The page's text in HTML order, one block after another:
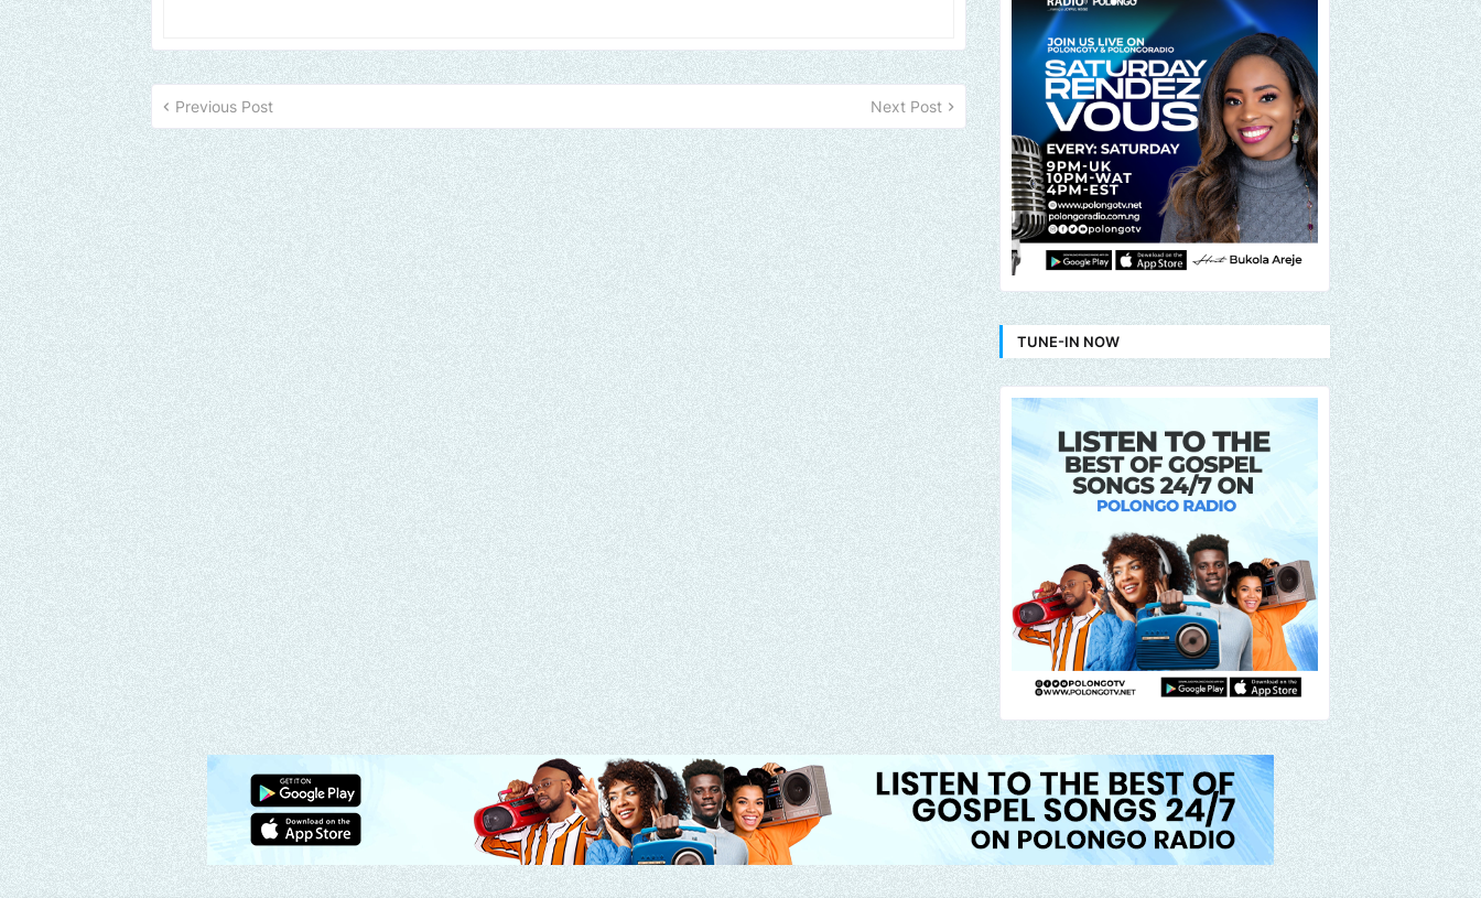
Previous Post Next Post
TUNE-IN NOW